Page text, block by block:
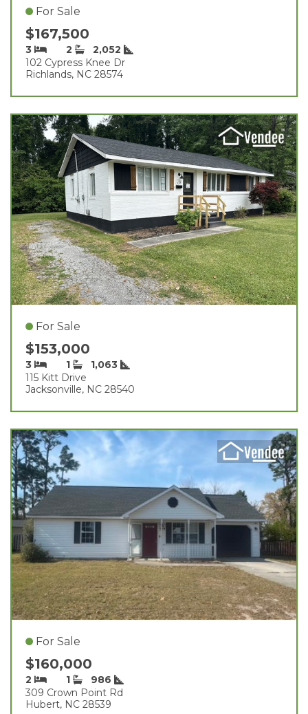
For Sale
$167,500
3 2
2,052
102 Cypress Knee Dr
Richlands, NC 28574
For Sale
$153,000
3 1
1,063
115 Kitt Drive
Jacksonville, NC 28540
For Sale
$160,000
2 1
986
309 Crown Point Rd
Hubert, NC 28539